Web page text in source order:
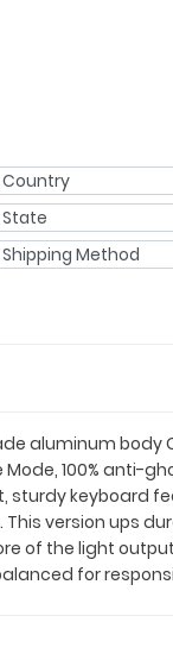
aluminum
100% anti-
sturdy keyboard
version ups
of the light
for